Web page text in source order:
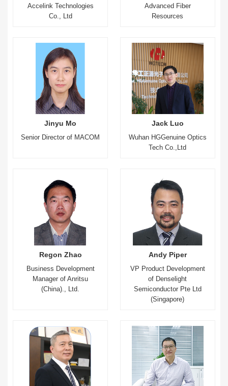
Accelink Technologies
Co., Ltd
Advanced Fiber
Resources
Jinyu Mo
Senior Director of MACOM
Jack Luo
Wuhan HGGenuine Optics
Tech Co.,Ltd
Regon Zhao
Business Development
Manager of Anritsu
(China)., Ltd.
Andy Piper
VP Product Development
of Denselight
Semiconductor Pte Ltd
(Singapore)